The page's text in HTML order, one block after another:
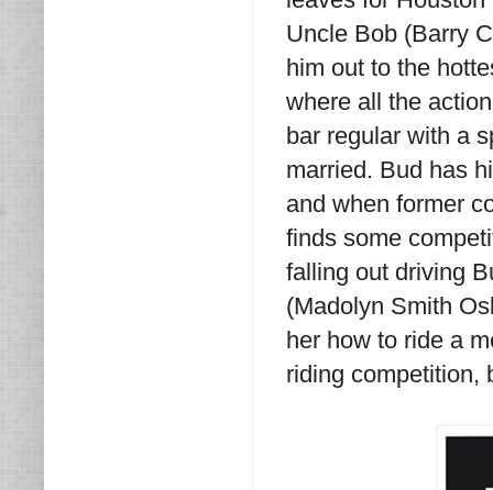
Uncle Bob (Barry
him out to the
where all the
bar regular with a
married. Bud has
and when former
finds some
falling out driving
(Madolyn Smith
her how to ride a
riding competition,